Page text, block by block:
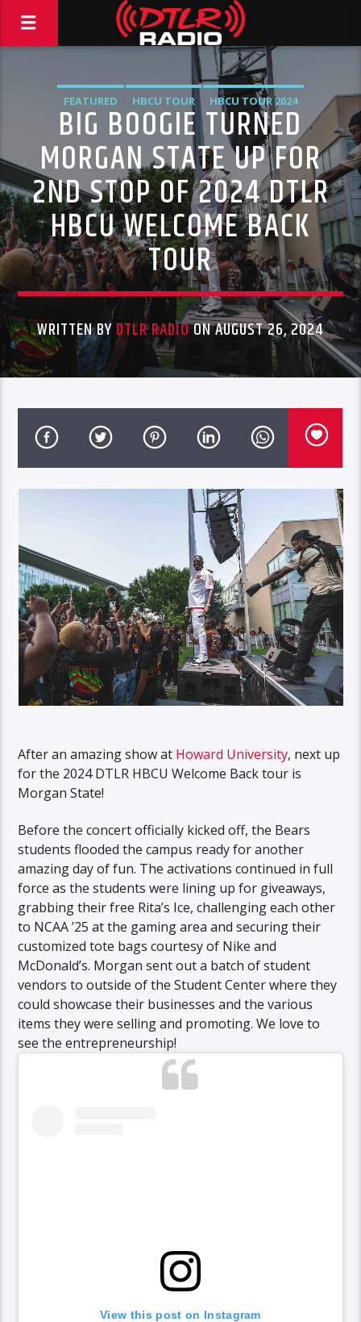
FEATURED HBCU TOUR
HBCU TOUR 2024
HIGHLIGHTS
MUSIC VIDEO STORIES
BIG BOOGIE TURNED
MORGAN STATE UP FOR
2ND STOP OF 2024 DTLR
HBCU WELCOME BACK
TOUR
WRITTEN BYDTLR RADIOON AUGUST 26, 2024
After an amazing show at Howard University, next up
for the 2024 DTLR HBCU Welcome Back tour is
Morgan State!
Before the concert officially kicked off, the Bears
students flooded the campus ready for another
amazing day of fun. The activations continued in full
force as the students were lining up for giveaways,
grabbing their free Rita’s Ice, challenging each other
to NCAA ’25 at the gaming area and securing their
customized tote bags courtesy of Nike and
McDonald’s. Morgan sent out a batch of student
vendors to outside of the Student Center where they
could showcase their businesses and the various
items they were selling and promoting. We love to
see the entrepreneurship!
View this post on Instagram